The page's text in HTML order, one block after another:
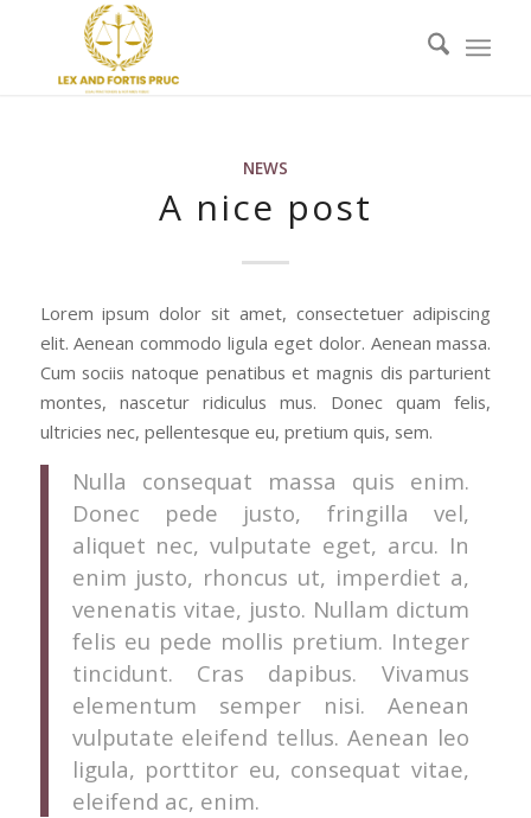
NEWS
A nice post
Lorem ipsum dolor sit amet, consectetuer adipiscing
elit. Aenean commodo ligula eget dolor. Aenean massa.
Cum sociis natoque penatibus et magnis dis parturient
montes, nascetur ridiculus mus. Donec quam felis,
ultricies nec, pellentesque eu, pretium quis, sem.
Nulla consequat massa quis enim.
Donec pede justo, fringilla vel,
aliquet nec, vulputate eget, arcu. In
enim justo, rhoncus ut, imperdiet a,
venenatis vitae, justo. Nullam dictum
felis eu pede mollis pretium. Integer
tincidunt. Cras dapibus. Vivamus
elementum semper nisi. Aenean
vulputate eleifend tellus. Aenean leo
ligula, porttitor eu, consequat vitae,
eleifend ac, enim.